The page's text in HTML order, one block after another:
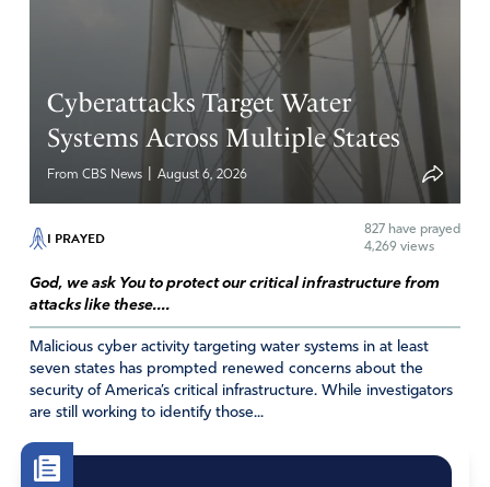
Cyberattacks Target Water
Systems Across Multiple States
From CBS News August 6, 2026
I PRAYED 827 have prayed
4,269 views
God, we ask You to protect our critical infrastructure from
attacks like these....
Malicious cyber activity targeting water systems in at least
seven states has prompted renewed concerns about the
security of America’s critical infrastructure. While investigators
are still working to identify those...